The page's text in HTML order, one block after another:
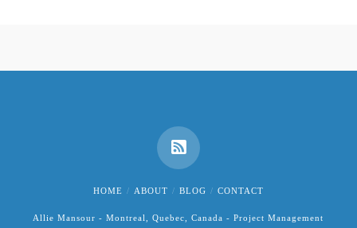
HOME ABOUT BLOG CONTACT
Allie Mansour - Montreal, Quebec, Canada - Project Management